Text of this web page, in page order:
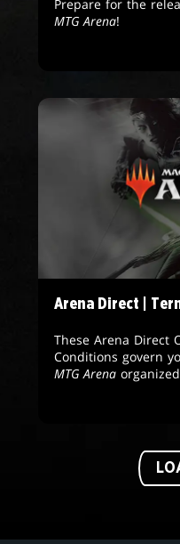
Prepare for the
MTG Arena!
Arena Direct |
These Arena Direct
Conditions govern
MTG Arena